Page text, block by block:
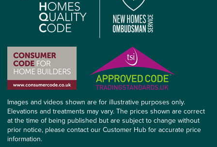
Images and videos shown are for illustrative purposes only.
Elevations and treatments may vary. The prices shown are correct
at the time of being published but are subject to change without
prior notice, please contact our Customer Hub for accurate price
information.